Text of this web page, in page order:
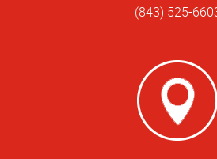
(843) 525-